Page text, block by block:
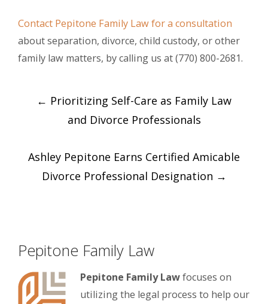
Contact Pepitone Family Law for a consultation
about separation, divorce, child custody, or other
family law matters, by calling us at (770) 800-2681.
Post
navigation
← Prioritizing Self-Care as Family Law
and Divorce Professionals
Ashley Pepitone Earns Certified Amicable
Divorce Professional Designation →
Pepitone Family Law
Pepitone Family Lawfocuses on
utilizing the legal process to help our